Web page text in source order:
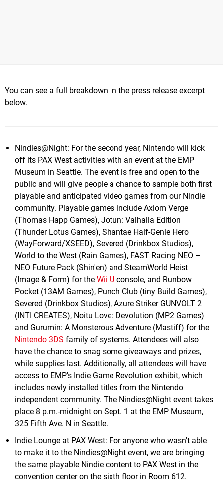
You can see a full breakdown in the press release excerpt
below.
Nindies@Night: For the second year, Nintendo will kick
off its PAX West activities with an event at the EMP
Museum in Seattle. The event is free and open to the
public and will give people a chance to sample both first
playable and anticipated video games from our Nindie
community. Playable games include Axiom Verge
(Thomas Happ Games), Jotun: Valhalla Edition
(Thunder Lotus Games), Shantae Half-Genie Hero
(WayForward/XSEED), Severed (Drinkbox Studios),
World to the West (Rain Games), FAST Racing NEO –
NEO Future Pack (Shin'en) and SteamWorld Heist
(Image & Form) for the Wii U console, and Runbow
Pocket (13AM Games), Punch Club (tiny Build Games),
Severed (Drinkbox Studios), Azure Striker GUNVOLT 2
(INTI CREATES), Noitu Love: Devolution (MP2 Games)
and Gurumin: A Monsterous Adventure (Mastiff) for the
Nintendo 3DS family of systems. Attendees will also
have the chance to snag some giveaways and prizes,
while supplies last. Additionally, all attendees will have
access to EMP's Indie Game Revolution exhibit, which
includes newly installed titles from the Nintendo
independent community. The Nindies@Night event takes
place 8 p.m.-midnight on Sept. 1 at the EMP Museum,
325 Fifth Ave. N in Seattle.
Indie Lounge at PAX West: For anyone who wasn't able
to make it to the Nindies@Night event, we are bringing
the same playable Nindie content to PAX West in the
convention center on the sixth floor in Room 612.